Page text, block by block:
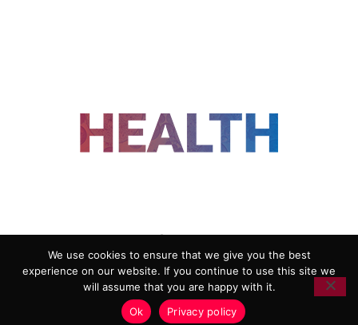
ADVERTISING
COOKIE POLICY
PRIVACY POLICY
TERMS AND CONDITIONS
HEALTHTECH MARKETING AGENCY
We use cookies to ensure that we give you the best
experience on our website. If you continue to use this site we
will assume that you are happy with it.
Ok
Privacy policy